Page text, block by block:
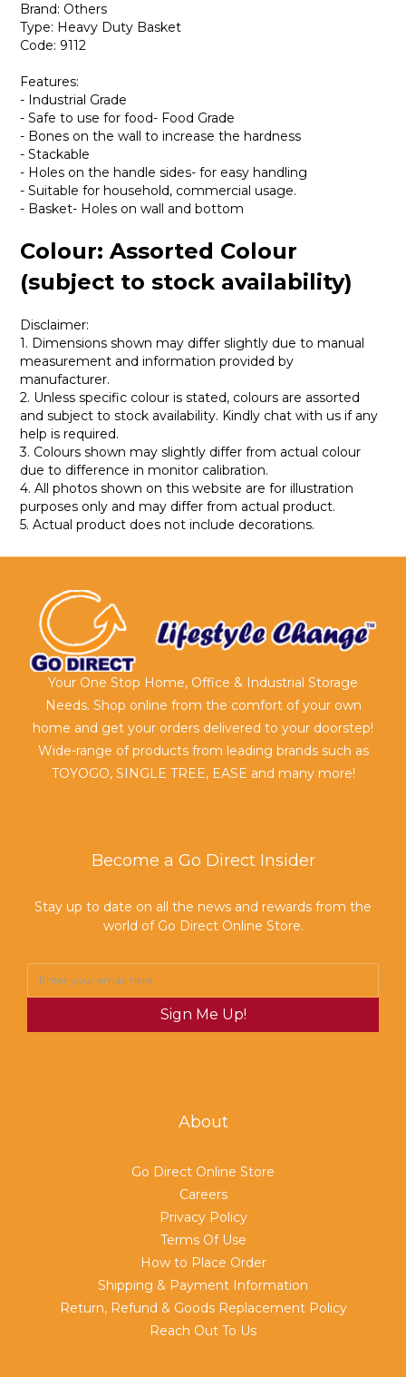
Brand: Others
Type: Heavy Duty Basket
Code: 9112
Features:
- Industrial Grade
- Safe to use for food- Food Grade
- Bones on the wall to increase the hardness
- Stackable
- Holes on the handle sides- for easy handling
- Suitable for household, commercial usage.
- Basket- Holes on wall and bottom
Colour: Assorted Colour
(subject to stock availability)
Disclaimer:
1. Dimensions shown may differ slightly due to manual
measurement and information provided by
manufacturer.
2. Unless specific colour is stated, colours are assorted
and subject to stock availability. Kindly chat with us if any
help is required.
3. Colours shown may slightly differ from actual colour
due to difference in monitor calibration.
4. All photos shown on this website are for illustration
purposes only and may differ from actual product.
5. Actual product does not include decorations.
Your One Stop Home, Office & Industrial Storage
Needs. Shop online from the comfort of your own
home and get your orders delivered to your doorstep!
Wide-range of products from leading brands such as
TOYOGO, SINGLE TREE, EASE and many more!
Become a Go Direct Insider
Stay up to date on all the news and rewards from the
world of Go Direct Online Store.
Sign Me Up!
About
Go Direct Online Store
Careers
Privacy Policy
Terms Of Use
How to Place Order
Shipping & Payment Information
Return, Refund & Goods Replacement Policy
Reach Out To Us